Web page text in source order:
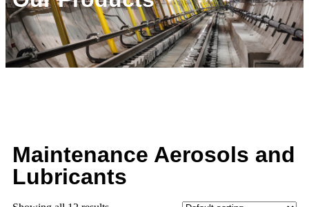
Maintenance Aerosols and
Lubricants